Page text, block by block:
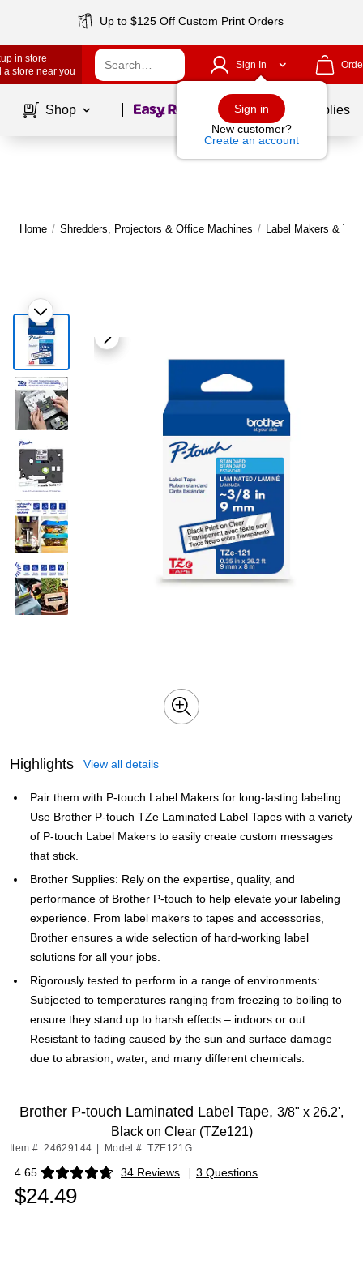
Up to $125 Off Custom Print Orders
in store
a store near you
Sign In
Sign in
New customer?
Create an account
Shop Page1of School Supplies
Home / Shredders, Projectors & Office Machines / Label Makers &
Highlights View all details
Pair them with P-touch Label Makers for long-lasting labeling:
Use Brother P-touch TZe Laminated Label Tapes with a variety
of P-touch Label Makers to easily create custom messages
that stick.
Brother Supplies: Rely on the expertise, quality, and
performance of Brother P-touch to help elevate your labeling
experience. From label makers to tapes and accessories,
Brother ensures a wide selection of hard-working label
solutions for all your jobs.
Rigorously tested to perform in a range of environments:
Subjected to temperatures ranging from freezing to boiling to
ensure they stand up to harsh effects – indoors or out.
Resistant to fading caused by the sun and surface damage
due to abrasion, water, and many different chemicals.
Brother P-touch Laminated Label Tape, 3/8" x 26.2',
Black on Clear (TZe121)
Item #: 24629144 Model #: TZE121G
4.65 34 Reviews
Exited tooltip | 3 Questions
$24.49